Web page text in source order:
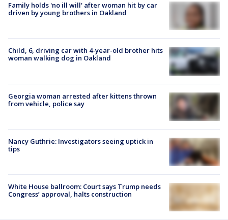
Family holds 'no ill will' after woman hit by car
driven by young brothers in Oakland
Child, 6, driving car with 4-year-old brother hits
woman walking dog in Oakland
Georgia woman arrested after kittens thrown
from vehicle, police say
Nancy Guthrie: Investigators seeing uptick in
tips
White House ballroom: Court says Trump needs
Congress’ approval, halts construction